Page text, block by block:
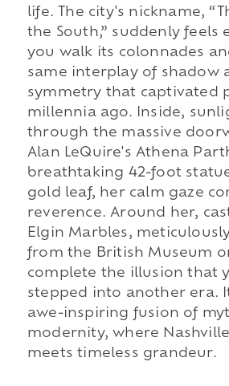
life. The city's nickname,
the South,” suddenly feels
you walk its colonnades
same interplay of shadow
symmetry that captivated
millennia ago. Inside,
through the massive
Alan LeQuire's Athena
breathtaking 42-foot
gold leaf, her calm gaze
reverence. Around her,
Elgin Marbles,
from the British Museum
complete the illusion that
stepped into another era.
awe-inspiring fusion of
modernity, where
meets timeless grandeur.